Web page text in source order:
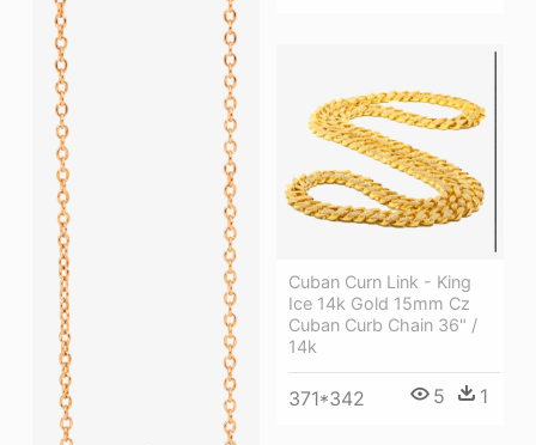
Cuban Curn Link - King
Ice 14k Gold 15mm Cz
Cuban Curb Chain 36" /
14k
371*342 5 1